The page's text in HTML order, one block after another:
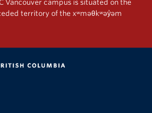
Vancouver campus is situated on the
territory of the xʷməθkʷəy̓əm